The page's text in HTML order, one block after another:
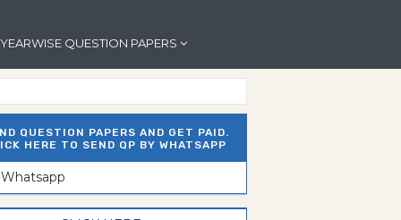
YEARWISE QUESTION PAPERS
QUESTION PAPERS AND GET PAID.
HERE TO SEND QP BY WHATSAPP